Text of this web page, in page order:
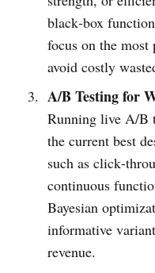
black‑box
focus on the most
avoid costly
A/B Testing for
Running live A/B
the current best
such as
continuous
Bayesian
informative
revenue.